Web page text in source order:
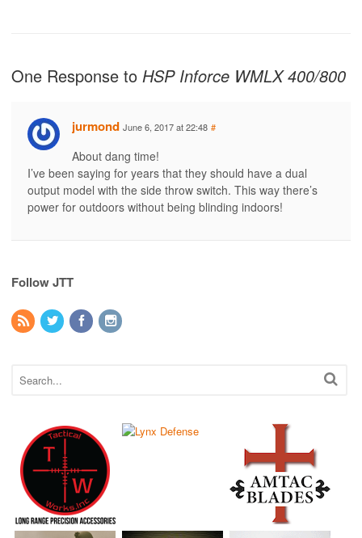
One Response to HSP Inforce WMLX 400/800
jurmond June 6, 2017 at 22:48 #
About dang time!
I’ve been saying for years that they should have a dual
output model with the side throw switch. This way there’s
power for outdoors without being blinding indoors!
Follow JTT